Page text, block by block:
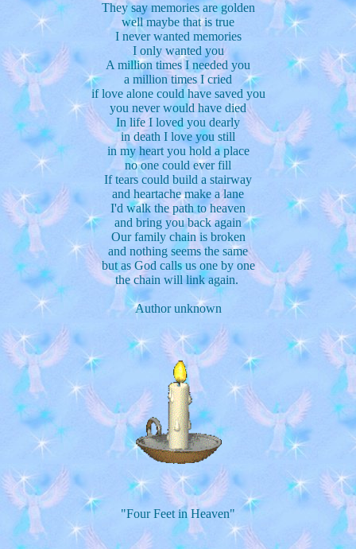
They say memories are golden
well maybe that is true
I never wanted memories
I only wanted you
A million times I needed you
a million times I cried
if love alone could have saved you
you never would have died
In life I loved you dearly
in death I love you still
in my heart you hold a place
no one could ever fill
If tears could build a stairway
and heartache make a lane
I'd walk the path to heaven
and bring you back again
Our family chain is broken
and nothing seems the same
but as God calls us one by one
the chain will link again.
Author unknown
"Four Feet in Heaven"